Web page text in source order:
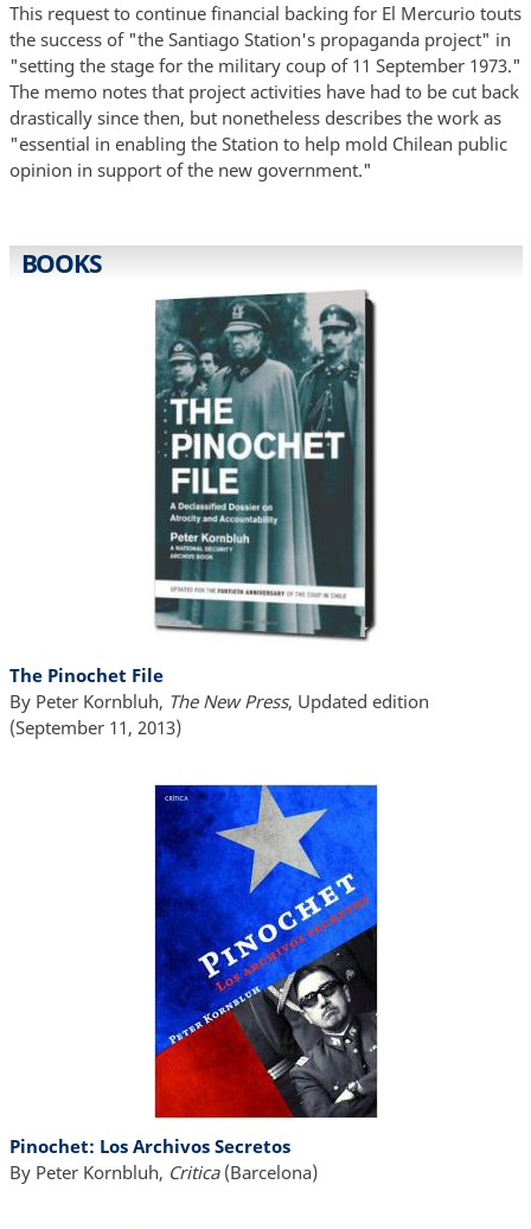
This request to continue financial backing for El Mercurio touts
the success of "the Santiago Station's propaganda project" in
"setting the stage for the military coup of 11 September 1973."
The memo notes that project activities have had to be cut back
drastically since then, but nonetheless describes the work as
"essential in enabling the Station to help mold Chilean public
opinion in support of the new government."
BOOKS
The Pinochet File
By Peter Kornbluh, The New Press, Updated edition
(September 11, 2013)
Pinochet: Los Archivos Secretos
By Peter Kornbluh, Critica (Barcelona)